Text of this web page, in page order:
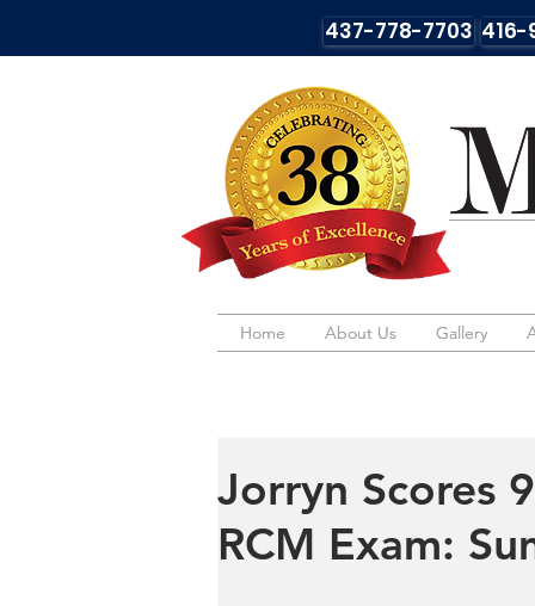
437-778-7703
Home About Us Gallery
Home About Us Gallery
Jorryn Scores
RCM Exam: